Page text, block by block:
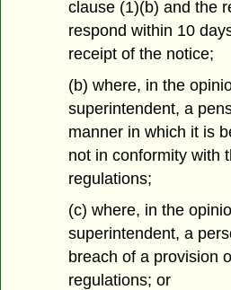
clause (1)(b) and the
respond within 10
receipt of the notice;
(b) where, in the
superintendent, a
manner in which it is
not in conformity with
regulations;
(c) where, in the
superintendent, a
breach of a provision
regulations; or